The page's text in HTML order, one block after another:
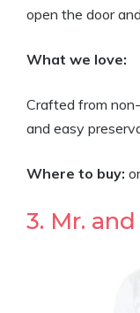
open the door
What we love:
Crafted from
and easy
Where to buy:
3. Mr.